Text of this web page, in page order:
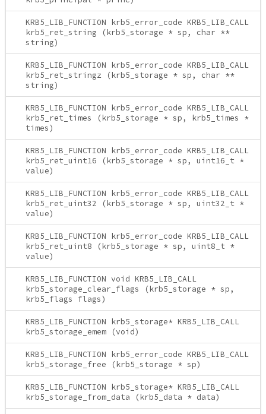
KRB5_LIB_FUNCTION krb5_error_code KRB5_LIB_CALL
krb5_ret_string (krb5_storage * sp, char **
string)
KRB5_LIB_FUNCTION krb5_error_code KRB5_LIB_CALL
krb5_ret_stringz (krb5_storage * sp, char **
string)
KRB5_LIB_FUNCTION krb5_error_code KRB5_LIB_CALL
krb5_ret_times (krb5_storage * sp, krb5_times *
times)
KRB5_LIB_FUNCTION krb5_error_code KRB5_LIB_CALL
krb5_ret_uint16 (krb5_storage * sp, uint16_t *
value)
KRB5_LIB_FUNCTION krb5_error_code KRB5_LIB_CALL
krb5_ret_uint32 (krb5_storage * sp, uint32_t *
value)
KRB5_LIB_FUNCTION krb5_error_code KRB5_LIB_CALL
krb5_ret_uint8 (krb5_storage * sp, uint8_t *
value)
KRB5_LIB_FUNCTION void KRB5_LIB_CALL
krb5_storage_clear_flags (krb5_storage * sp,
krb5_flags flags)
KRB5_LIB_FUNCTION krb5_storage* KRB5_LIB_CALL
krb5_storage_emem (void)
KRB5_LIB_FUNCTION krb5_error_code KRB5_LIB_CALL
krb5_storage_free (krb5_storage * sp)
KRB5_LIB_FUNCTION krb5_storage* KRB5_LIB_CALL
krb5_storage_from_data (krb5_data * data)